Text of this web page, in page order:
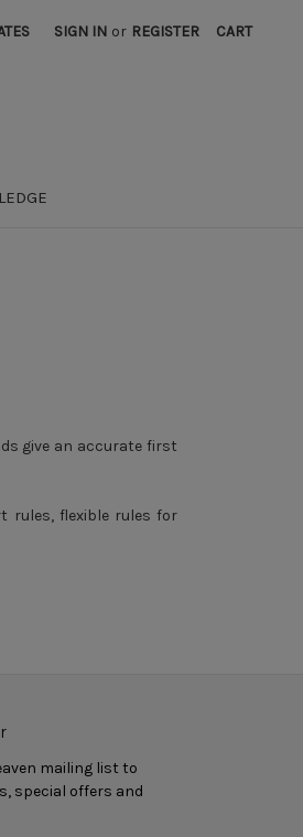
SIGN IN or REGISTER CART
give an accurate first
rules, flexible rules for
mailing list to
special offers and